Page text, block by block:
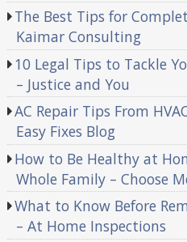
The Best Tips for
Kaimar Consulting
10 Legal Tips to Tackle
– Justice and You
AC Repair Tips From
Easy Fixes Blog
How to Be Healthy at
Whole Family – Choose
What to Know Before
– At Home Inspections